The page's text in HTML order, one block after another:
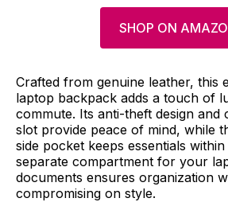
SHOP ON
Crafted from genuine leather, this
laptop backpack adds a touch of
commute. Its anti-theft design and
slot provide peace of mind, while
side pocket keeps essentials
separate compartment for your
documents ensures organization
compromising on style.